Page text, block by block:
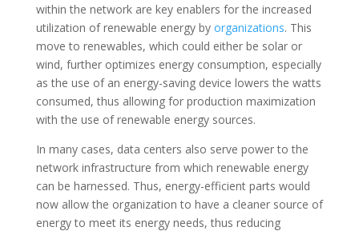
within the network are key enablers for the increased
utilization of renewable energy by organizations. This
move to renewables, which could either be solar or
wind, further optimizes energy consumption, especially
as the use of an energy-saving device lowers the watts
consumed, thus allowing for production maximization
with the use of renewable energy sources.
In many cases, data centers also serve power to the
network infrastructure from which renewable energy
can be harnessed. Thus, energy-efficient parts would
now allow the organization to have a cleaner source of
energy to meet its energy needs, thus reducing